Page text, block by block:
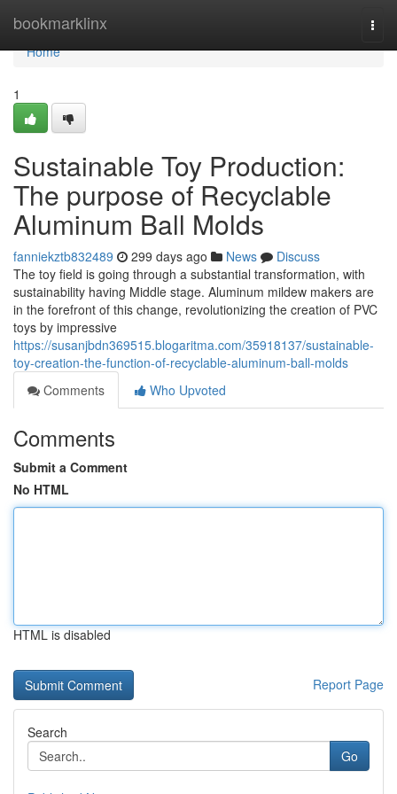
bookmarklinx
Home
Home
1
Sustainable Toy Production:
The purpose of Recyclable
Aluminum Ball Molds
fanniekztb832489 299 days ago News
Discuss
The toy field is going through a substantial transformation, with
sustainability having Middle stage. Aluminum mildew makers are
in the forefront of this change, revolutionizing the creation of PVC
toys by impressive
https://susanjbdn369515.blogaritma.com/35918137/sustainable-
toy-creation-the-function-of-recyclable-aluminum-ball-molds
Comments
Who Upvoted
Comments
Submit a Comment
No HTML
HTML is disabled
Report Page
Search
Go